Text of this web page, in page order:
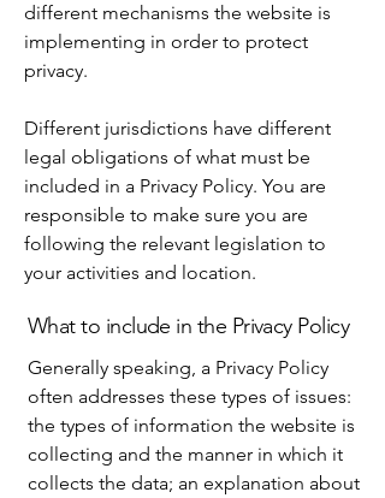
different mechanisms the website is
implementing in order to protect
privacy.
Different jurisdictions have different
legal obligations of what must be
included in a Privacy Policy. You are
responsible to make sure you are
following the relevant legislation to
your activities and location.
What to include in the Privacy Policy
Generally speaking, a Privacy Policy
often addresses these types of issues:
the types of information the website is
collecting and the manner in which it
collects the data; an explanation about